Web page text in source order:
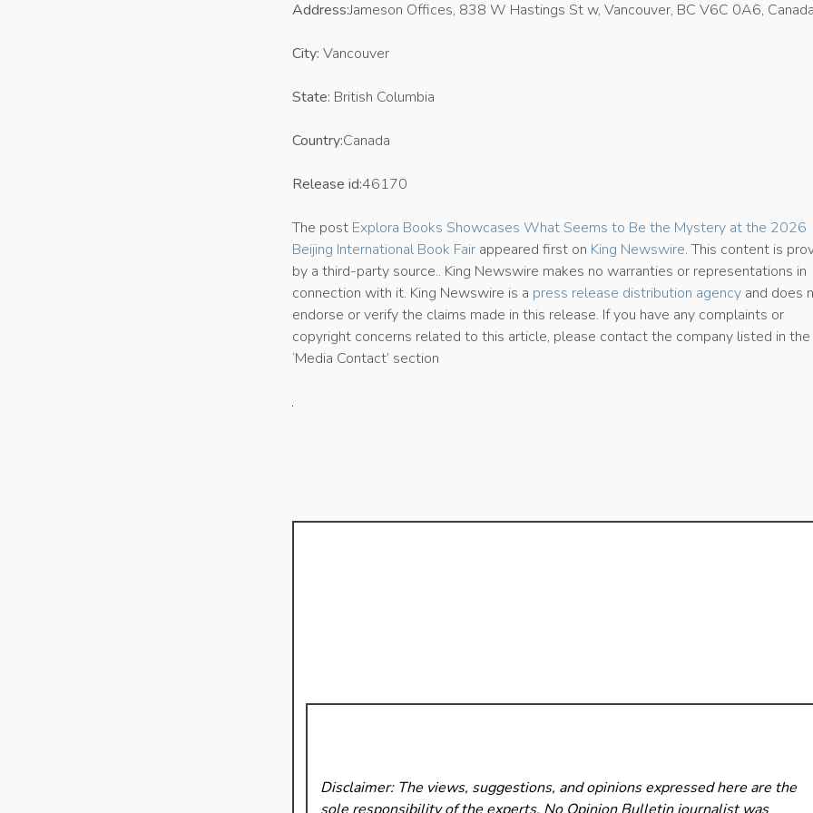
Address:Jameson Offices, 838 W Hastings St w, Vancouver, BC V6C 0A6, Canada
City: Vancouver
State: British Columbia
Country:Canada
Release id:46170
The post Explora Books Showcases What Seems to Be the Mystery at the 2026
Beijing International Book Fair appeared first on King Newswire. This content is
by a third-party source.. King Newswire makes no warranties or representations in
connection with it. King Newswire is a press release distribution agency and does
endorse or verify the claims made in this release. If you have any complaints or
copyright concerns related to this article, please contact the company listed in the
‘Media Contact’ section
Disclaimer: The views, suggestions, and opinions expressed here are the